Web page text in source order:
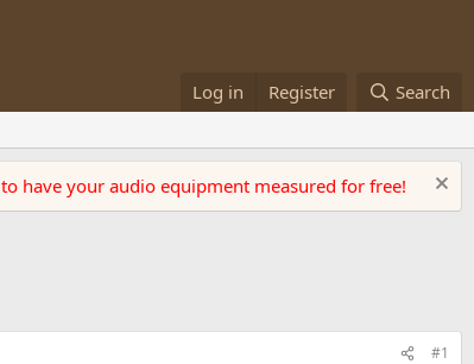
Log in Register Search
to have your audio equipment measured for free!
#1